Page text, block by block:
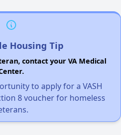
Housing Tip
contact your VA Medical
to apply for a VASH
8 voucher for homeless